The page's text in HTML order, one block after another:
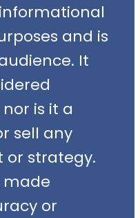
and is
It
is it a
sell any
or strategy.
made
or